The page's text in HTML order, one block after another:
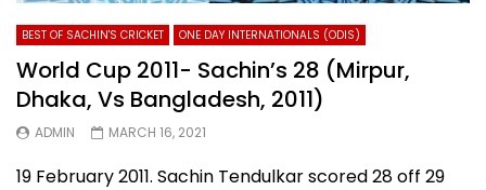
BEST OF SACHIN'S CRICKET ONE DAY INTERNATIONALS (ODIS)
World Cup 2011- Sachin’s 28 (Mirpur,
Dhaka, Vs Bangladesh, 2011)
ADMIN MARCH 16, 2021
19 February 2011. Sachin Tendulkar scored 28 off 29